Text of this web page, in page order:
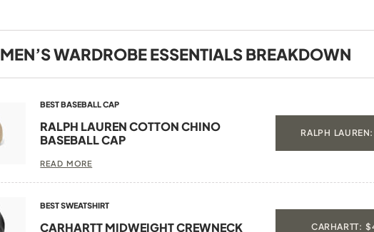
MEN’S WARDROBE ESSENTIALS BREAKDOWN
BEST BASEBALL CAP
RALPH LAUREN COTTON CHINO
BASEBALL CAP
READ MORE
RALPH
BEST SWEATSHIRT
CARHARTT MIDWEIGHT CREWNECK CARHARTT: